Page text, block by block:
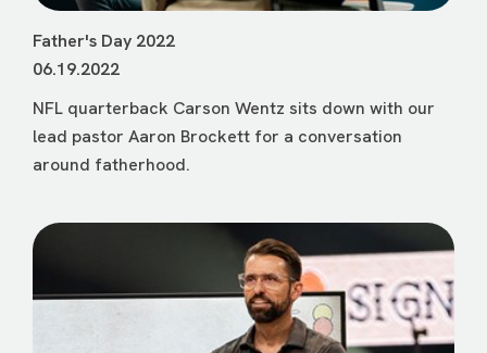
Father's Day 2022
06.19.2022
NFL quarterback Carson Wentz sits down with our
lead pastor Aaron Brockett for a conversation
around fatherhood.